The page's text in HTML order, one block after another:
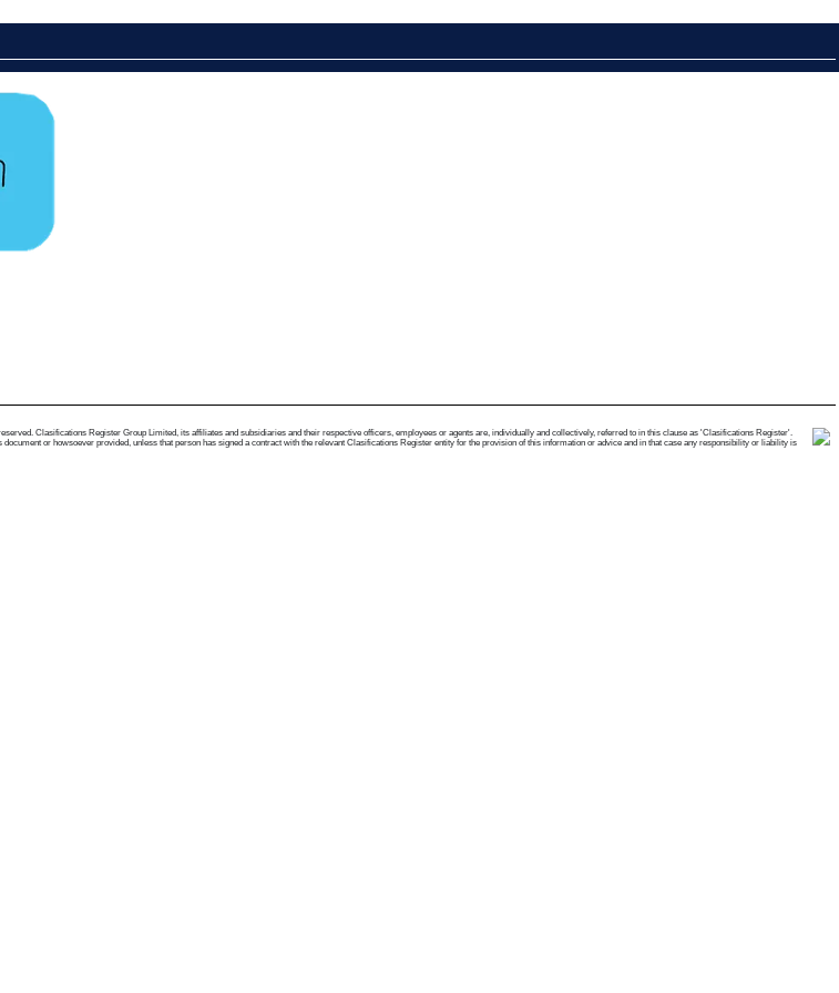
Clasifications Register Group Limited, its affiliates and subsidiaries and their respective officers, employees or agents are, individually and collectively, referred to in this clause as 'Clasifications Register'.
or howsoever provided, unless that person has signed a contract with the relevant Clasifications Register entity for the provision of this information or advice and in that case any responsibility or liability is